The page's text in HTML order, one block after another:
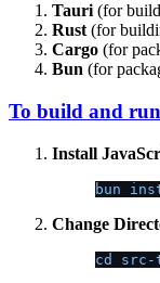
Tauri (for
Rust (for
Cargo (for
Bun (for
To build and
Install
bun
Change
cd src-